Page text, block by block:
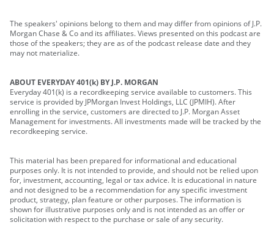
The speakers' opinions belong to them and may differ from opinions of J.P.
Morgan Chase & Co and its affiliates. Views presented on this podcast are
those of the speakers; they are as of the podcast release date and they
may not materialize.
ABOUT EVERYDAY 401(k) BY J.P. MORGAN
Everyday 401(k) is a recordkeeping service available to customers. This
service is provided by JPMorgan Invest Holdings, LLC (JPMIH). After
enrolling in the service, customers are directed to J.P. Morgan Asset
Management for investments. All investments made will be tracked by the
recordkeeping service.
This material has been prepared for informational and educational
purposes only. It is not intended to provide, and should not be relied upon
for, investment, accounting, legal or tax advice. It is educational in nature
and not designed to be a recommendation for any specific investment
product, strategy, plan feature or other purposes. The information is
shown for illustrative purposes only and is not intended as an offer or
solicitation with respect to the purchase or sale of any security.